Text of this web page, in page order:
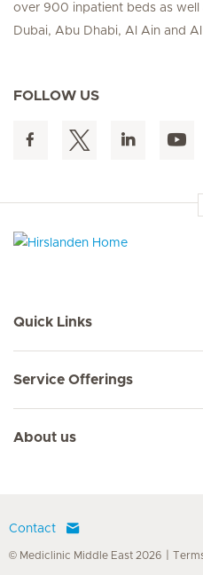
over 900 inpatient beds as well
Dubai, Abu Dhabi, Al Ain and
FOLLOW US
Quick Links
Service Offerings
About us
Contact
© Mediclinic Middle East 2026